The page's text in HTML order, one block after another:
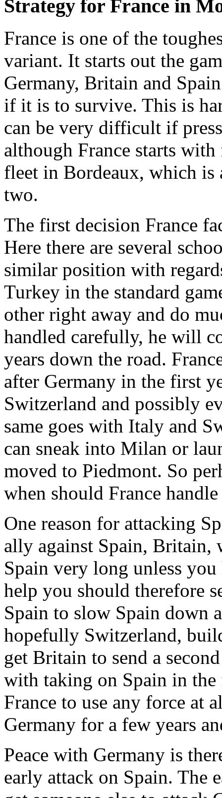
Strategy for France in
France is one of the
variant. It starts out the
Germany, Britain and
if it is to survive. This is
can be very difficult if
although France starts
fleet in Bordeaux, which is
two.
The first decision France
Here there are several
similar position with
Turkey in the standard
other right away and do
handled carefully, he will
years down the road.
after Germany in the first
Switzerland and possibly
same goes with Italy and
can sneak into Milan or
moved to Piedmont. So
when should France
One reason for attacking
ally against Spain, Britain,
Spain very long unless
help you should therefore
Spain to slow Spain down
hopefully Switzerland,
get Britain to send a
with taking on Spain in
France to use any force at
Germany for a few years
Peace with Germany is
early attack on Spain. The